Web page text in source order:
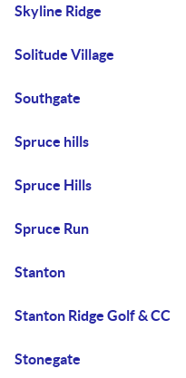
Skyline Ridge
Solitude Village
Southgate
Spruce hills
Spruce Hills
Spruce Run
Stanton
Stanton Ridge Golf & CC
Stonegate